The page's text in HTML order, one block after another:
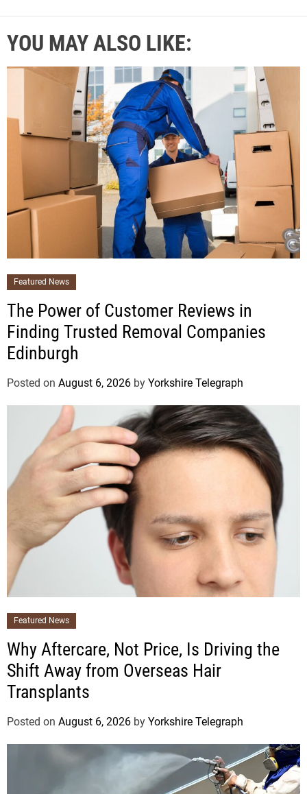
YOU MAY ALSO LIKE:
Featured News
The Power of Customer Reviews in
Finding Trusted Removal Companies
Edinburgh
Posted on August 6, 2026 by Yorkshire Telegraph
Featured News
Why Aftercare, Not Price, Is Driving the
Shift Away from Overseas Hair
Transplants
Posted on August 6, 2026 by Yorkshire Telegraph